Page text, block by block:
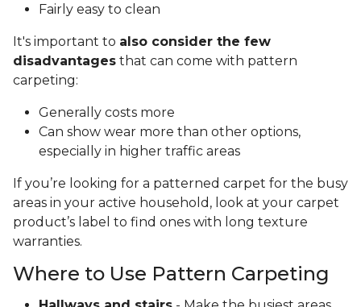
Fairly easy to clean
It's important to also consider the few
disadvantages that can come with pattern
carpeting:
Generally costs more
Can show wear more than other options,
especially in higher traffic areas
If you’re looking for a patterned carpet for the busy
areas in your active household, look at your carpet
product’s label to find ones with long texture
warranties.
Where to Use Pattern Carpeting